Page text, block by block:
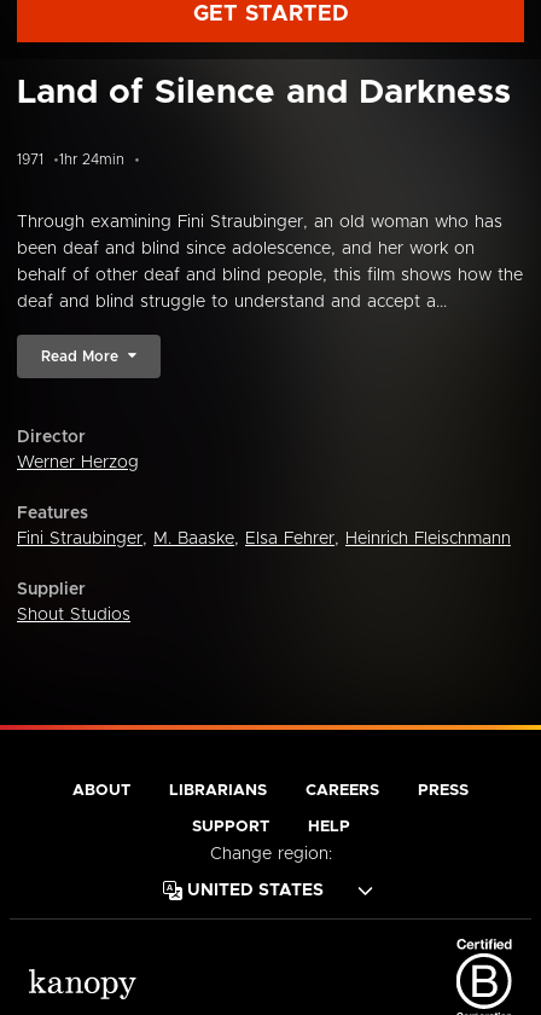
GET STARTED
Land of Silence and Darkness
1971 1hr 24min
Through examining Fini Straubinger, an old woman who has
been deaf and blind since adolescence, and her work on
behalf of other deaf and blind people, this film shows how the
deaf and blind struggle to understand and accept a...
Read More
Director
Werner Herzog
Features
Fini Straubinger, M. Baaske, Elsa Fehrer, Heinrich Fleischmann
Supplier
Shout Studios
ABOUT LIBRARIANS CAREERS PRESS
SUPPORT HELP
Change region: